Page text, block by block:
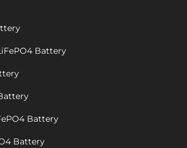
Battery
Battery
Battery